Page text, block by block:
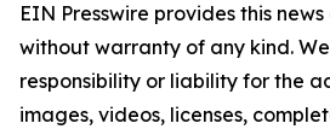
EIN Presswire provides this
without warranty of any kind.
responsibility or liability for the
images, videos, licenses,